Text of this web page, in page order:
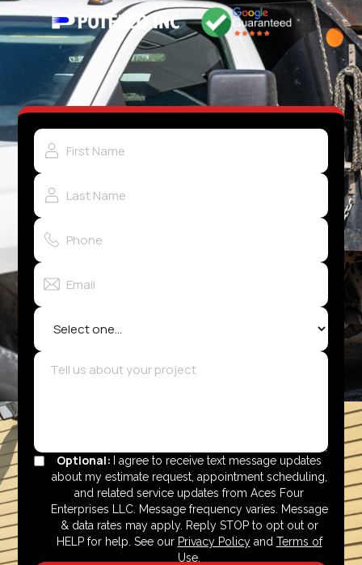
Optional:
I agree to receive text message updates
about my estimate request, appointment scheduling,
and related service updates from Aces Four
Enterprises LLC. Message frequency varies. Message
& data rates may apply. Reply STOP to opt out or
HELP for help. See our Privacy Policyand Terms of
Use